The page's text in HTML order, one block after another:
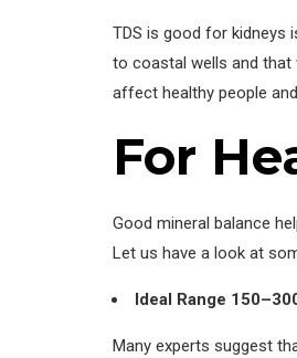
TDS is good for kidneys
to coastal wells and that
affect healthy people
For
Good mineral balance
Let us have a look at
Ideal Range
Many experts suggest